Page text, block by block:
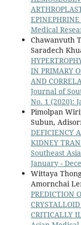
Medical
Chawanvuth
Saradech
IN PRIMARY
AND
Journal of
No. 1 (2020):
Pimolpan
Subun,
DEFICIENCY
KIDNEY
Southeast
January -
Wittaya
Amornchai
PREDICTION
CRITICALLY